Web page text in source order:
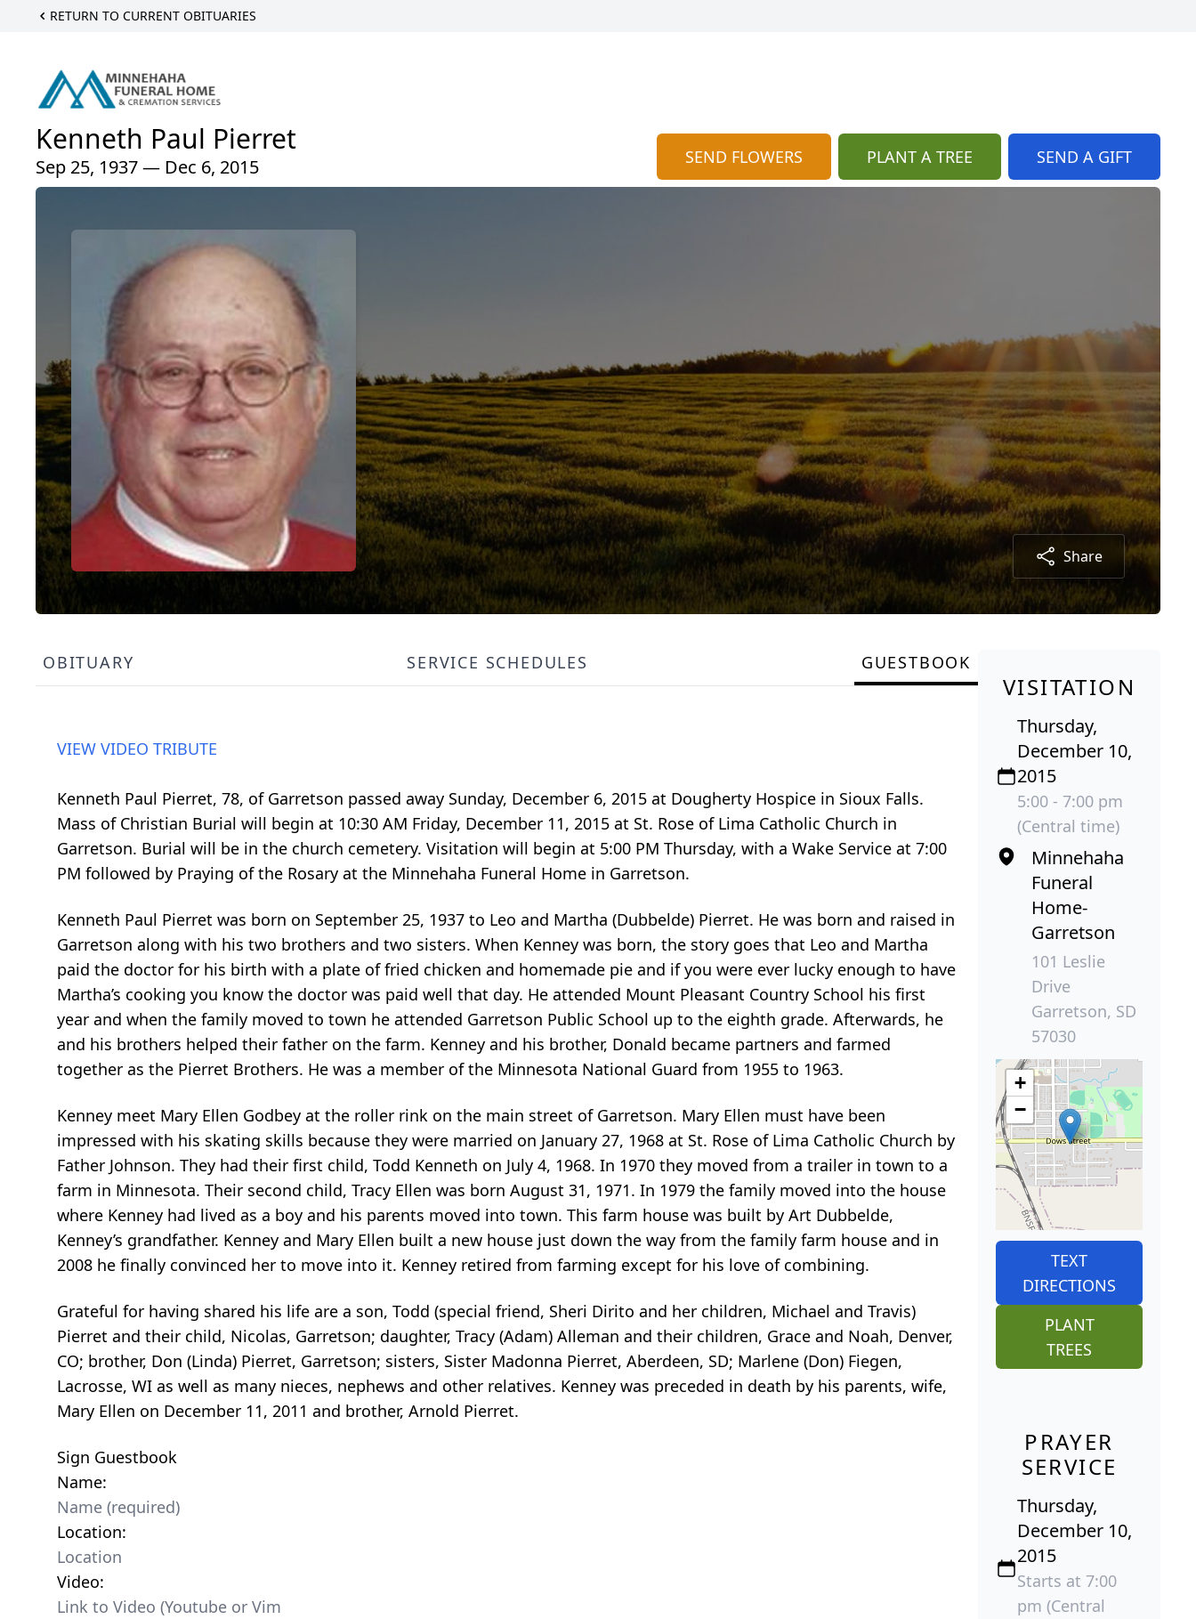
RETURN TO CURRENT OBITUARIES
Kenneth Paul Pierret
Sep 25, 1937 — Dec 6, 2015 SEND FLOWERS PLANT A TREE SEND A GIFT
Share
OBITUARY SERVICE SCHEDULES GUESTBOOK
VIEW VIDEO TRIBUTE
Kenneth Paul Pierret, 78, of Garretson passed away Sunday, December 6, 2015 at Dougherty Hospice in Sioux Falls.
Mass of Christian Burial will begin at 10:30 AM Friday, December 11, 2015 at St. Rose of Lima Catholic Church in
Garretson. Burial will be in the church cemetery. Visitation will begin at 5:00 PM Thursday, with a Wake Service at 7:00
PM followed by Praying of the Rosary at the Minnehaha Funeral Home in Garretson.
Kenneth Paul Pierret was born on September 25, 1937 to Leo and Martha (Dubbelde) Pierret. He was born and raised in
Garretson along with his two brothers and two sisters. When Kenney was born, the story goes that Leo and Martha
paid the doctor for his birth with a plate of fried chicken and homemade pie and if you were ever lucky enough to have
Martha’s cooking you know the doctor was paid well that day. He attended Mount Pleasant Country School his first
year and when the family moved to town he attended Garretson Public School up to the eighth grade. Afterwards, he
and his brothers helped their father on the farm. Kenney and his brother, Donald became partners and farmed
together as the Pierret Brothers. He was a member of the Minnesota National Guard from 1955 to 1963.
Kenney meet Mary Ellen Godbey at the roller rink on the main street of Garretson. Mary Ellen must have been
impressed with his skating skills because they were married on January 27, 1968 at St. Rose of Lima Catholic Church by
Father Johnson. They had their first child, Todd Kenneth on July 4, 1968. In 1970 they moved from a trailer in town to a
farm in Minnesota. Their second child, Tracy Ellen was born August 31, 1971. In 1979 the family moved into the house
where Kenney had lived as a boy and his parents moved into town. This farm house was built by Art Dubbelde,
Kenney’s grandfather. Kenney and Mary Ellen built a new house just down the way from the family farm house and in
2008 he finally convinced her to move into it. Kenney retired from farming except for his love of combining.
Grateful for having shared his life are a son, Todd (special friend, Sheri Dirito and her children, Michael and Travis)
Pierret and their child, Nicolas, Garretson; daughter, Tracy (Adam) Alleman and their children, Grace and Noah, Denver,
CO; brother, Don (Linda) Pierret, Garretson; sisters, Sister Madonna Pierret, Aberdeen, SD; Marlene (Don) Fiegen,
Lacrosse, WI as well as many nieces, nephews and other relatives. Kenney was preceded in death by his parents, wife,
Mary Ellen on December 11, 2011 and brother, Arnold Pierret.
Sign Guestbook
Name:
Location:
Video:
VISITATION
Thursday,
December 10,
2015
5:00 - 7:00 pm
(Central time)
Minnehaha
Funeral
Home-
Garretson
101 Leslie
Drive
Garretson, SD
57030
+
−
TEXT
DIRECTIONS
PLANT
TREES
PRAYER
SERVICE
Thursday,
December 10,
2015
Starts at 7:00
pm (Central